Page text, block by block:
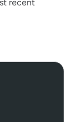
recent